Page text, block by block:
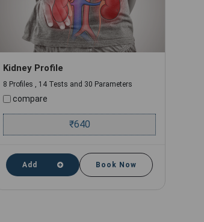
Kidney Profile
8 Profiles , 14 Tests and 30 Parameters
compare
₹640
Add Book Now